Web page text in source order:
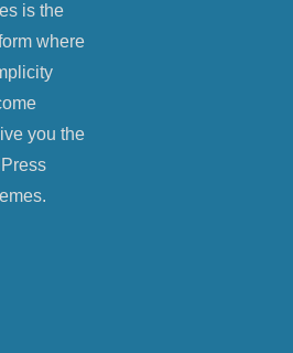
is the
where
you the